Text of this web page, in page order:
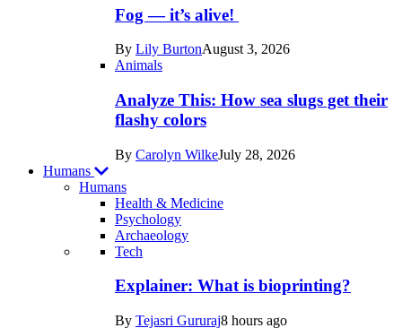
Fog — it’s alive!
By Lily BurtonAugust 3, 2026
Animals
Analyze This: How sea slugs get their
flashy colors
By Carolyn WilkeJuly 28, 2026
Humans
Humans
Health & Medicine
Psychology
Archaeology
Recent
posts
Tech
Explainer: What is bioprinting?
By Tejasri Gururaj8 hours ago